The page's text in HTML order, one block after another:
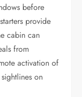
before
provide
cabin can
from
activation of
on